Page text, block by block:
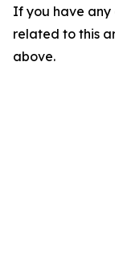
If you have any
related to this
above.